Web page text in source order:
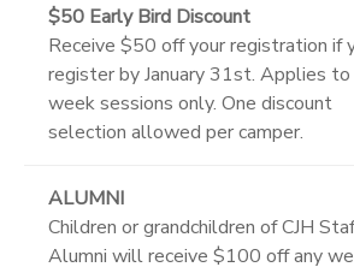
$50 Early Bird Discount
Receive $50 off your registration if
register by January 31st. Applies
week sessions only. One discount
selection allowed per camper.
ALUMNI
Children or grandchildren of CJH
Alumni will receive $100 off any